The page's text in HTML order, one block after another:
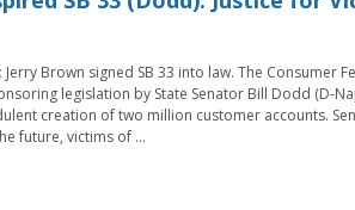
Brown signed SB 33 into law. The Consumer
legislation by State Senator Bill Dodd (D-
creation of two million customer accounts.
future, victims of …